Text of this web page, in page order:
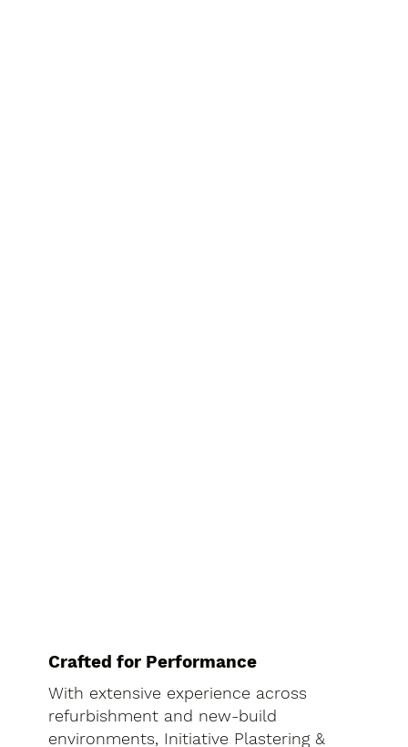
Crafted for Performance
With extensive experience across
refurbishment and new-build
environments, Initiative Plastering &